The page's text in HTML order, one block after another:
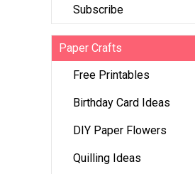
Subscribe
Paper Crafts
Free Printables
Birthday Card Ideas
DIY Paper Flowers
Quilling Ideas